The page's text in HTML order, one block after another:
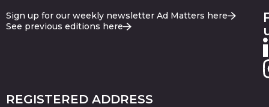
Sign up for our weekly newsletter Ad Matters here
See previous editions here
REGISTERED ADDRESS